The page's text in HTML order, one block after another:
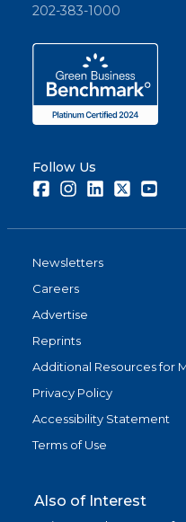
202-383-1000
Follow Us
FacebookInstagramLinkedInTwitter
Newsletters
Careers
Advertise
Reprints
Additional Resources for
Privacy Policy
Accessibility Statement
Terms of Use
Also of Interest